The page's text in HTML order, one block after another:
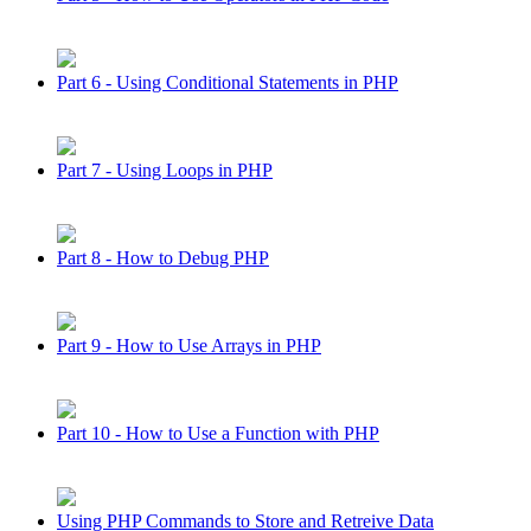
Part 6 - Using Conditional Statements in PHP
Part 7 - Using Loops in PHP
Part 8 - How to Debug PHP
Part 9 - How to Use Arrays in PHP
Part 10 - How to Use a Function with PHP
Using PHP Commands to Store and Retreive Data